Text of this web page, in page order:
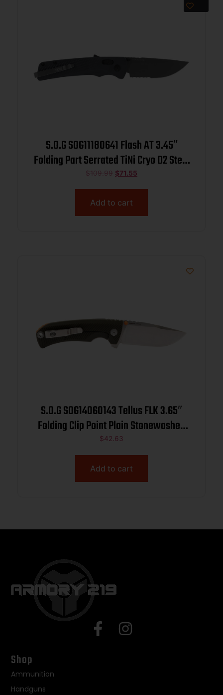
S.O.G SOG11180641 Flash AT 3.45″
Folding Part Serrated TiNi Cryo D2 Steel
Blade/ Urban Grey GRN Handle
Includes Pocket Clip
$109.99 $71.55
Add to cart
S.O.G SOG14060143 Tellus FLK 3.65″
Folding Clip Point Plain Stonewashed
Cryo 440C SS Blade/ Olive Drab
Textured GRN Handle
$42.63
Add to cart
Shop
Ammunition
Handguns